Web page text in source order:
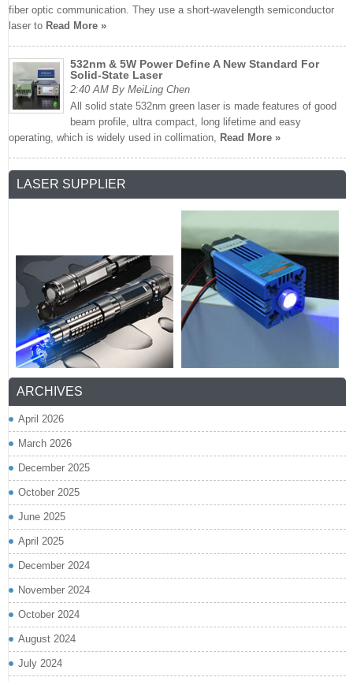
fiber optic communication. They use a short-wavelength semiconductor
laser to Read More »
532nm & 5W Power Define A New Standard For
Solid-State Laser
2:40 AM By MeiLing Chen
All solid state 532nm green laser is made features of good
beam profile, ultra compact, long lifetime and easy
operating, which is widely used in collimation, Read More »
LASER SUPPLIER
ARCHIVES
April 2026
March 2026
December 2025
October 2025
June 2025
April 2025
December 2024
November 2024
October 2024
August 2024
July 2024